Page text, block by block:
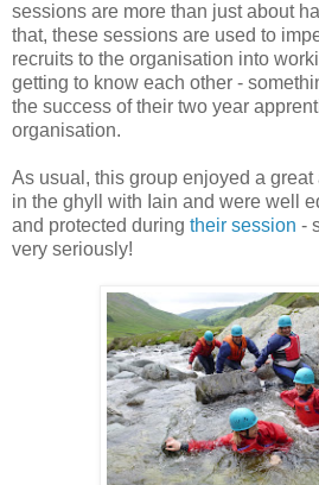
sessions are more than just about
that, these sessions are used to
recruits to the organisation into
getting to know each other -
the success of their two year
organisation.
As usual, this group enjoyed a
in the ghyll with Iain and were well
and protected during their session -
very seriously!